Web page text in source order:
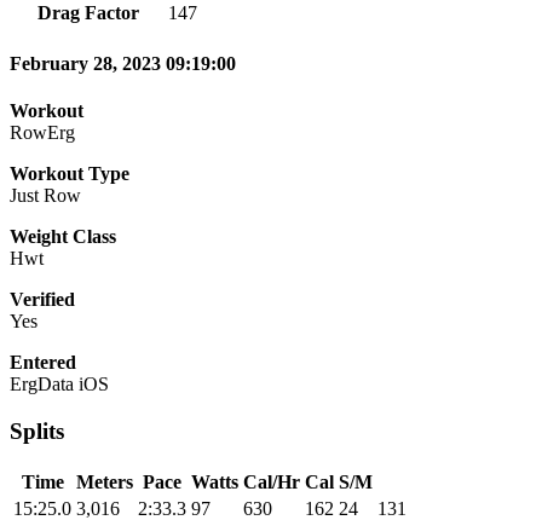
Drag Factor
147
February 28, 2023 09:19:00
Workout
RowErg
Workout Type
Just Row
Weight Class
Hwt
Verified
Yes
Entered
ErgData iOS
Splits
Time Meters Pace Watts Cal/Hr Cal S/M
15:25.0 3,016 2:33.3 97 630 162 24
131